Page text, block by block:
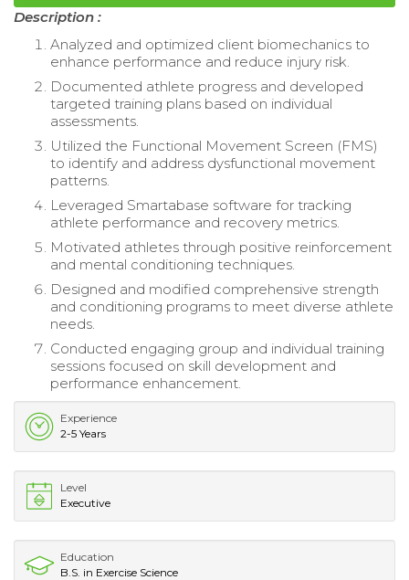
Description :
Analyzed and optimized client biomechanics to
enhance performance and reduce injury risk.
Documented athlete progress and developed
targeted training plans based on individual
assessments.
Utilized the Functional Movement Screen (FMS)
to identify and address dysfunctional movement
patterns.
Leveraged Smartabase software for tracking
athlete performance and recovery metrics.
Motivated athletes through positive reinforcement
and mental conditioning techniques.
Designed and modified comprehensive strength
and conditioning programs to meet diverse athlete
needs.
Conducted engaging group and individual training
sessions focused on skill development and
performance enhancement.
Experience
2-5 Years
Level
Executive
Education
B.S. in Exercise Science